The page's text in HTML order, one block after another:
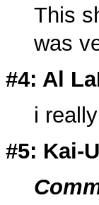
This
was
#4: Al
i
#5: Kai-